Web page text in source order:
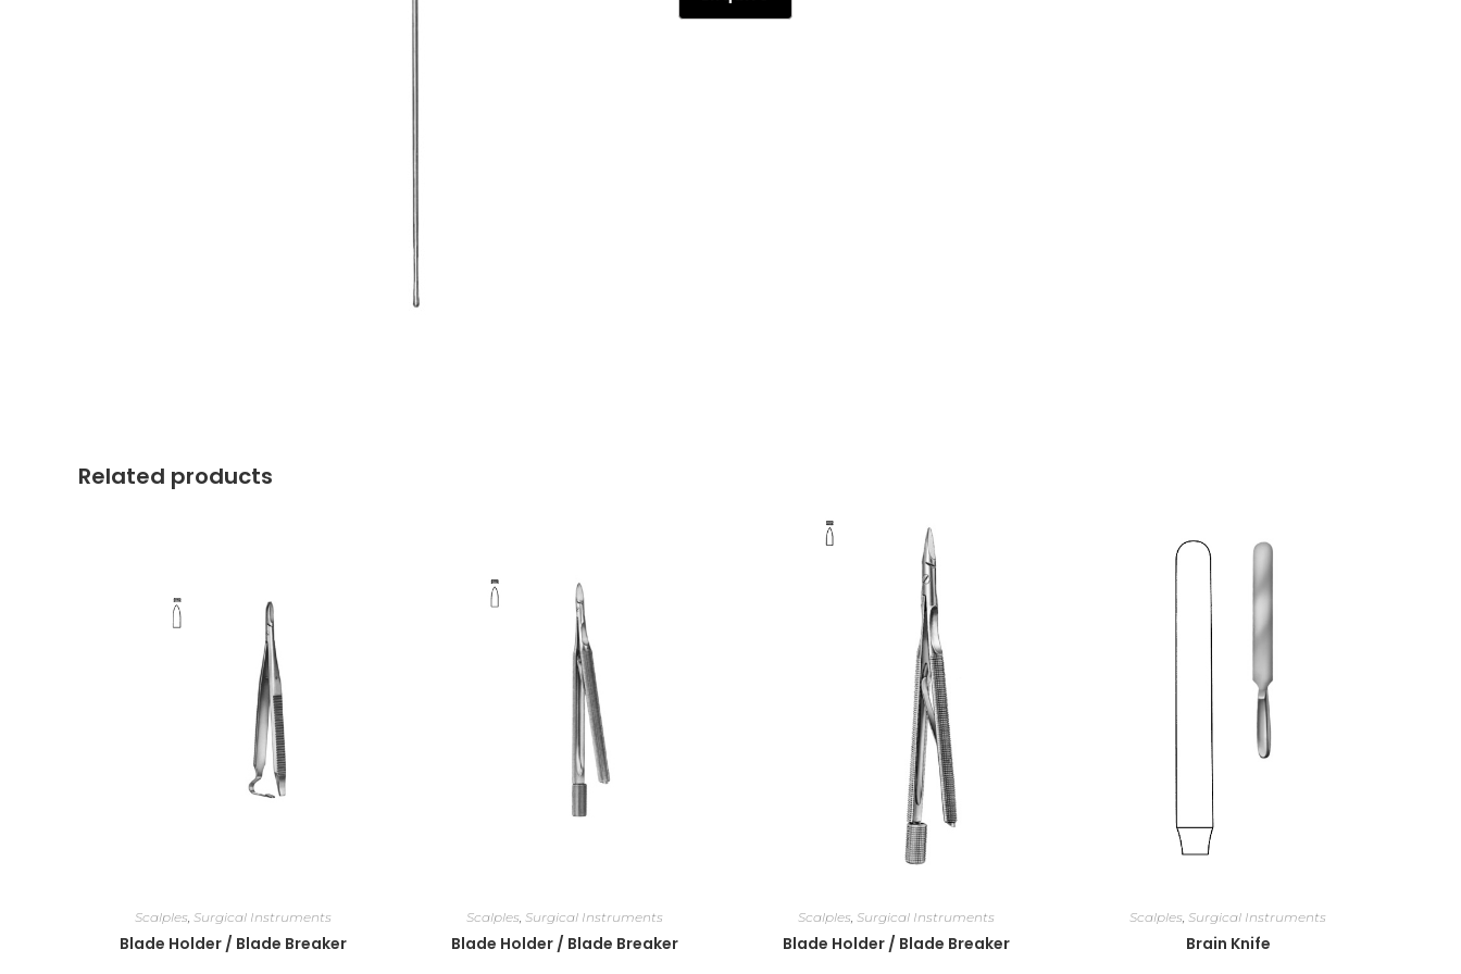
Related products
Scalples, Surgical Instruments
Blade Holder / Blade Breaker
Scalples, Surgical Instruments
Blade Holder / Blade Breaker
Scalples, Surgical Instruments
Blade Holder / Blade Breaker
Scalples, Surgical Instruments
Brain Knife